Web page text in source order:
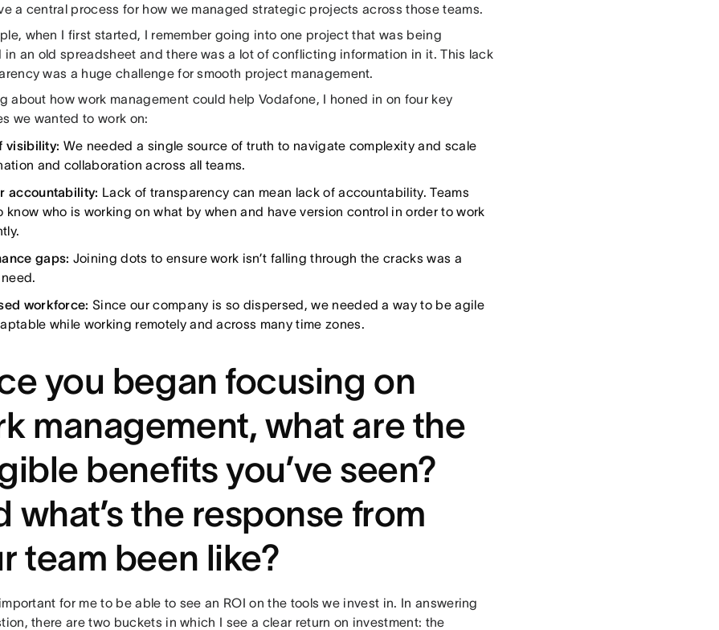
a central process for how we managed strategic projects across those teams.
when I first started, I remember going into one project that was being
in an old spreadsheet and there was a lot of conflicting information in it. This lack
was a huge challenge for smooth project management.
about how work management could help Vodafone, I honed in on four key
we wanted to work on:
visibility: We needed a single source of truth to navigate complexity and scale
and collaboration across all teams.
accountability: Lack of transparency can mean lack of accountability. Teams
know who is working on what by when and have version control in order to work
gaps: Joining dots to ensure work isn’t falling through the cracks was a
workforce:Since our company is so dispersed, we needed a way to be agile
while working remotely and across many time zones.
you began focusing on
management, what are the
benefits you’ve seen?
what’s the response from
team been like?
for me to be able to see an ROI on the tools we invest in. In answering
there are two buckets in which I see a clear return on investment: the